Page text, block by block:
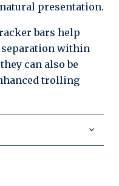
presentation.
bars help
separation within
can also be
trolling